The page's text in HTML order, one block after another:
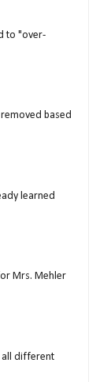
to "over-
based
learned
Mrs. Mehler
all different